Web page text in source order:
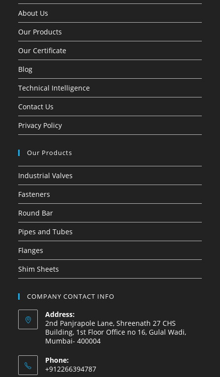
About Us
Our Products
Our Certificate
Blog
Technical Intelligence
Contact Us
Privacy Policy
Our Products
Industrial Valves
Fasteners
Round Bar
Pipes and Tubes
Flanges
Shim Sheets
COMPANY CONTACT INFO
Address:
2nd Panjrapole Lane, Shreenath 27 CHS
Building, 1st Floor Office no 16, Gulal Wadi,
Mumbai- 400004
Phone:
+912266394787